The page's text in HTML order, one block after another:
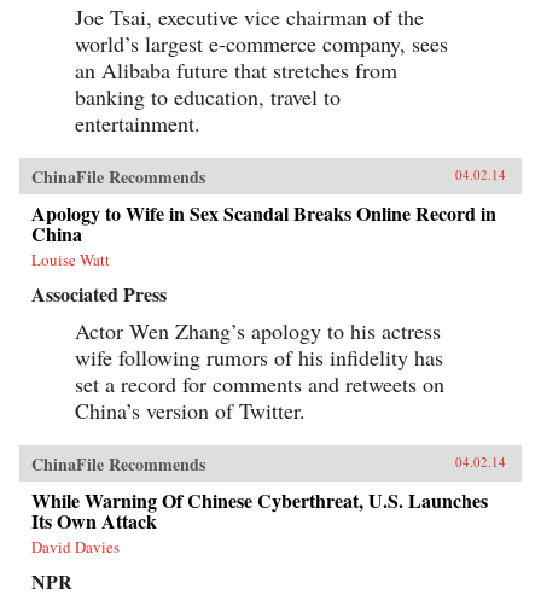
Joe Tsai, executive vice chairman of the
world’s largest e-commerce company, sees
an Alibaba future that stretches from
banking to education, travel to
entertainment.
ChinaFile Recommends 04.02.14
Apology to Wife in Sex Scandal Breaks Online Record in
China
Louise Watt
Associated Press
Actor Wen Zhang’s apology to his actress
wife following rumors of his infidelity has
set a record for comments and retweets on
China’s version of Twitter.
ChinaFile Recommends 04.02.14
While Warning Of Chinese Cyberthreat, U.S. Launches
Its Own Attack
David Davies
NPR